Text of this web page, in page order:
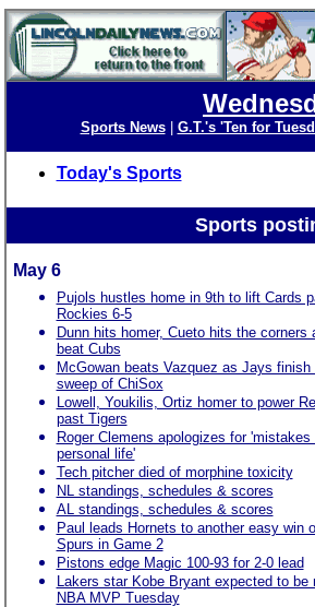
Sports News| G.T.'s 'Ten for
Today's Sports
Sports
May 6
Pujols hustles home in 9th to lift Cards
Rockies 6-5
Dunn hits homer, Cueto hits the corners
beat Cubs
McGowan beats Vazquez as Jays finish
sweep of ChiSox
Lowell, Youkilis, Ortiz homer to power
past Tigers
Roger Clemens apologizes for 'mistakes
personal life'
Tech pitcher died of morphine toxicity
NL standings, schedules & scores
AL standings, schedules & scores
Paul leads Hornets to another easy win
Spurs in Game 2
Pistons edge Magic 100-93 for 2-0 lead
Lakers star Kobe Bryant expected to be
NBA MVP Tuesday